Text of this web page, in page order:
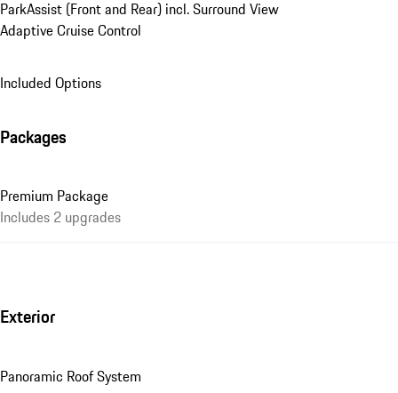
ParkAssist (Front and Rear) incl. Surround View
Adaptive Cruise Control
Included Options
Packages
Premium Package
Includes 2 upgrades
Exterior
Panoramic Roof System